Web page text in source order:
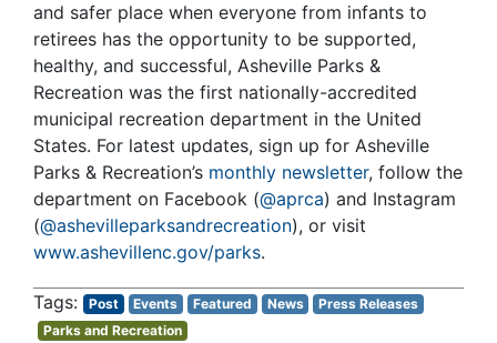
and safer place when everyone from infants to
retirees has the opportunity to be supported,
healthy, and successful, Asheville Parks &
Recreation was the first nationally-accredited
municipal recreation department in the United
States. For latest updates, sign up for Asheville
Parks & Recreation’s monthly newsletter, follow the
department on Facebook (@aprca) and Instagram
(@ashevilleparksandrecreation), or visit
www.ashevillenc.gov/parks.
Post Events Featured News
Press Releases
Parks and Recreation